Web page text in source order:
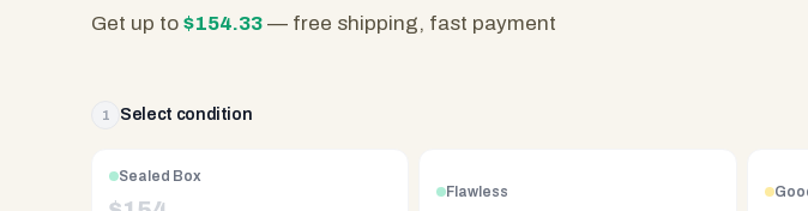
Get up to $154.33 — free shipping, fast payment
family
since
2008,
1 Select condition
Sealed Box
Flawless